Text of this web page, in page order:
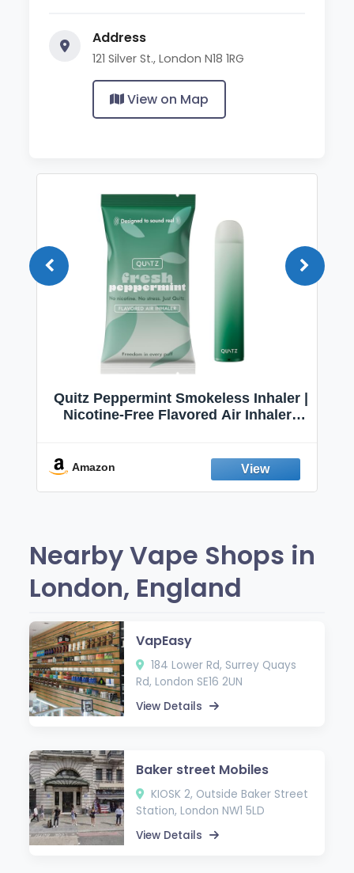
Address
121 Silver St., London N18 1RG
View on Map
Quitz Peppermint Smokeless Inhaler |
Nicotine-Free Flavored Air Inhaler |
Fresh Peppermint
Amazon
Nearby Vape Shops in
London, England
VapEasy
184 Lower Rd, Surrey Quays
Rd, London SE16 2UN
View Details
Baker street Mobiles
KIOSK 2, Outside Baker Street
Station, London NW1 5LD
View Details